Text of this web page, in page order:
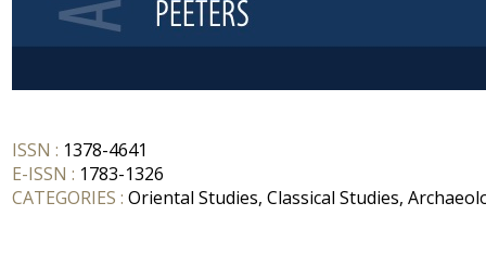
ISSN : 1378-4641
E-ISSN : 1783-1326
CATEGORIES : Oriental Studies, Classical Studies,